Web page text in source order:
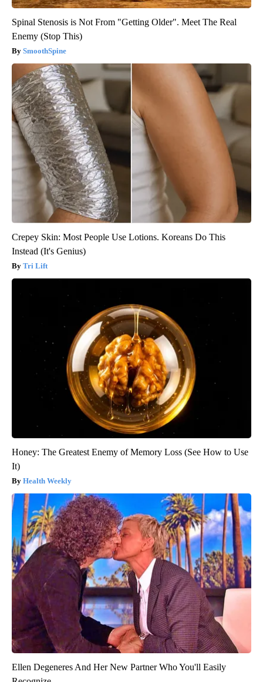
Spinal Stenosis is Not From "Getting Older". Meet The Real
Enemy (Stop This)
SmoothSpine
Crepey Skin: Most People Use Lotions. Koreans Do This
Instead (It's Genius)
Tri Lift
Honey: The Greatest Enemy of Memory Loss (See How to Use
It)
Health Weekly
Ellen Degeneres And Her New Partner Who You'll Easily